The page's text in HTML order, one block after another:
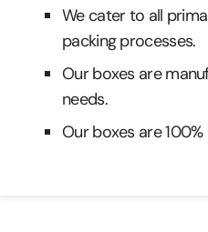
We cater to all
packing processes.
Our boxes are
needs.
Our boxes are